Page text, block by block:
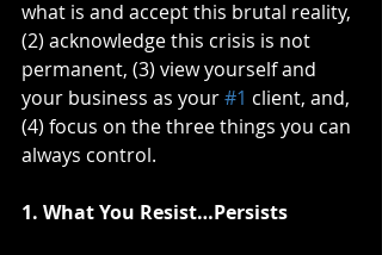
what is and accept this brutal reality,
(2) acknowledge this crisis is not
permanent, (3) view yourself and
your business as your #1 client, and,
(4) focus on the three things you can
always control.
1. What You Resist…Persists